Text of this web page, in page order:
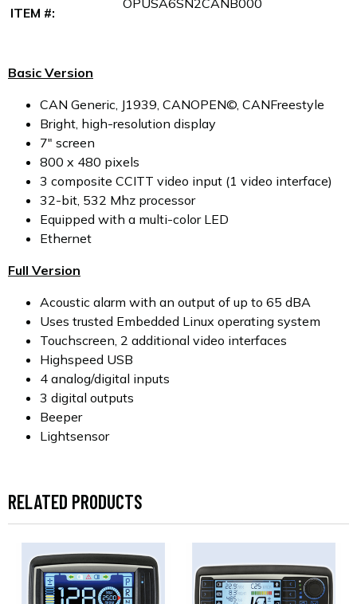
ITEM #:
Basic Version
CAN Generic, J1939, CANOPEN©, CANFreestyle
Bright, high-resolution display
7" screen
800 x 480 pixels
3 composite CCITT video input (1 video interface)
32-bit, 532 Mhz processor
Equipped with a multi-color LED
Ethernet
Full Version
Acoustic alarm with an output of up to 65 dBA
Uses trusted Embedded Linux operating system
Touchscreen, 2 additional video interfaces
Highspeed USB
4 analog/digital inputs
3 digital outputs
Beeper
Lightsensor
RELATED PRODUCTS